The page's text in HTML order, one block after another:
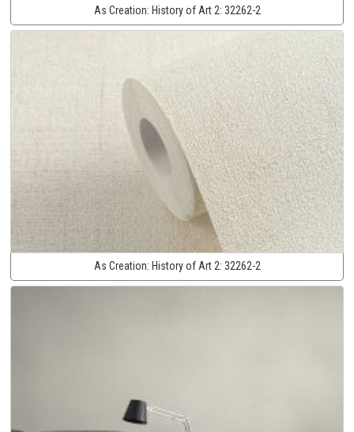
As Creation: History of Art 2: 32262-2
As Creation: History of Art 2: 32262-2